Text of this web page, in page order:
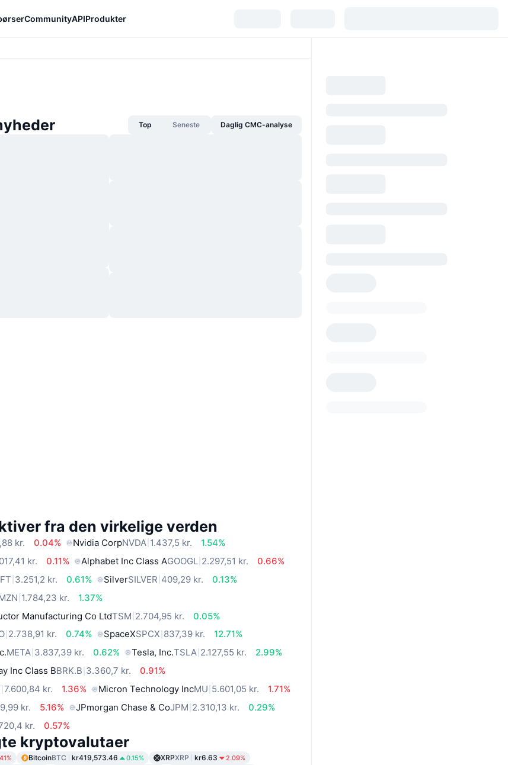
CommunityAPIProdukter
Top Seneste Daglig CMC-analyse
fra den virkelige verden
kr. 0.04% Nvidia CorpNVDA 1.437,5 kr.
1.54%
kr. 0.11% Alphabet Inc Class AGOOGL 2.297,51 kr.
0.66%
3.251,2 kr. 0.61% SilverSILVER 409,29 kr.
0.13%
1.784,23 kr.
1.37%
Manufacturing Co LtdTSM 2.704,95 kr.
0.05%
2.738,91 kr. 0.74% SpaceXSPCX 837,39 kr.
12.71%
META 3.837,39 kr. 0.62% Tesla, Inc.TSLA 2.127,55 kr.
2.99%
Inc Class BBRK.B 3.360,7 kr.
0.91%
7.600,84 kr. 1.36% Micron Technology IncMU 5.601,05 kr.
1.71%
kr. 5.16% JPmorgan Chase & CoJPM 2.310,13 kr.
0.29%
kr. 0.57%
kryptovalutaer
BitcoinBTC kr419,573.46 0.15% XRPXRP kr6.63 2.09%